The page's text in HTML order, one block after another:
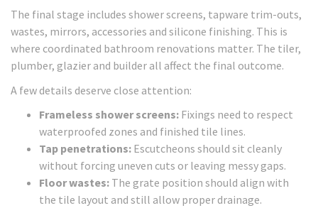
The final stage includes shower screens, tapware trim-outs,
wastes, mirrors, accessories and silicone finishing. This is
where coordinated bathroom renovations matter. The tiler,
plumber, glazier and builder all affect the final outcome.
A few details deserve close attention:
Frameless shower screens: Fixings need to respect
waterproofed zones and finished tile lines.
Tap penetrations: Escutcheons should sit cleanly
without forcing uneven cuts or leaving messy gaps.
Floor wastes: The grate position should align with
the tile layout and still allow proper drainage.